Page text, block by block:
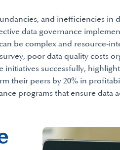
and inefficiencies in
data governance
be complex and resource-
poor data quality costs
successfully,
their peers by 20% in
programs that ensure data